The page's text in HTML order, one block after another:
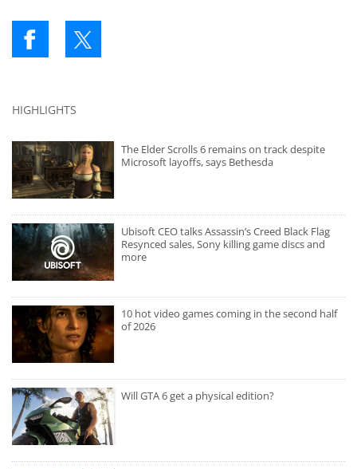
HIGHLIGHTS
The Elder Scrolls 6 remains on track despite
Microsoft layoffs, says Bethesda
Ubisoft CEO talks Assassin’s Creed Black Flag
Resynced sales, Sony killing game discs and
more
10 hot video games coming in the second half
of 2026
Will GTA 6 get a physical edition?